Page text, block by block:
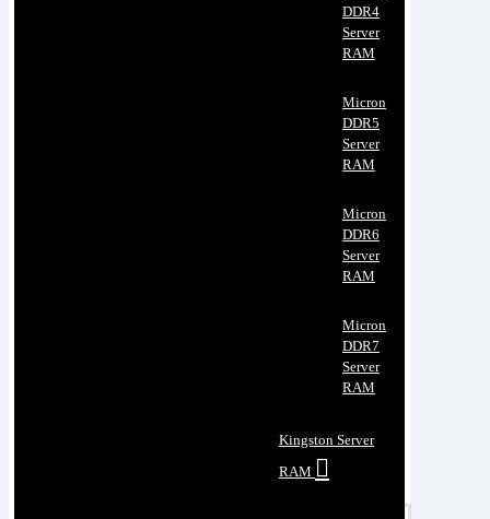
DDR4
Server
RAM
Micron
DDR5
Server
RAM
Micron
DDR6
Server
RAM
Micron
DDR7
Server
RAM
Kingston Server
RAM